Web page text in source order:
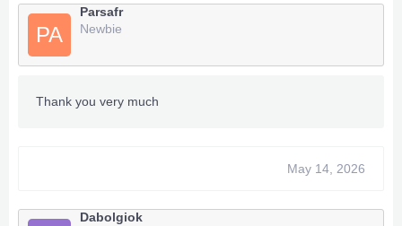
PA
Parsafr
Newbie
Thank you very much
May 14, 2026
Dabolgiok